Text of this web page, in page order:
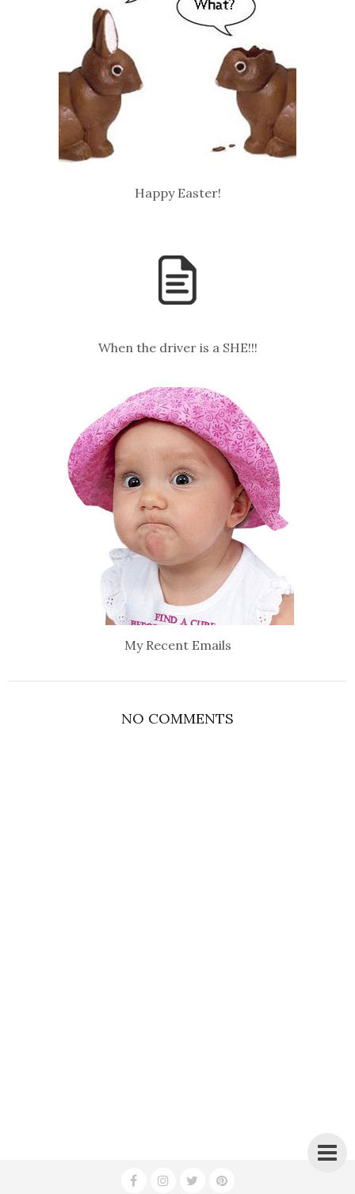
Happy Easter!
When the driver is a SHE!!!
My Recent Emails
NO COMMENTS